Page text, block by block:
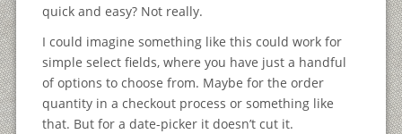
quick and easy? Not really.
I could imagine something like this could work for
simple select fields, where you have just a handful
of options to choose from. Maybe for the order
quantity in a checkout process or something like
that. But for a date-picker it doesn’t cut it.